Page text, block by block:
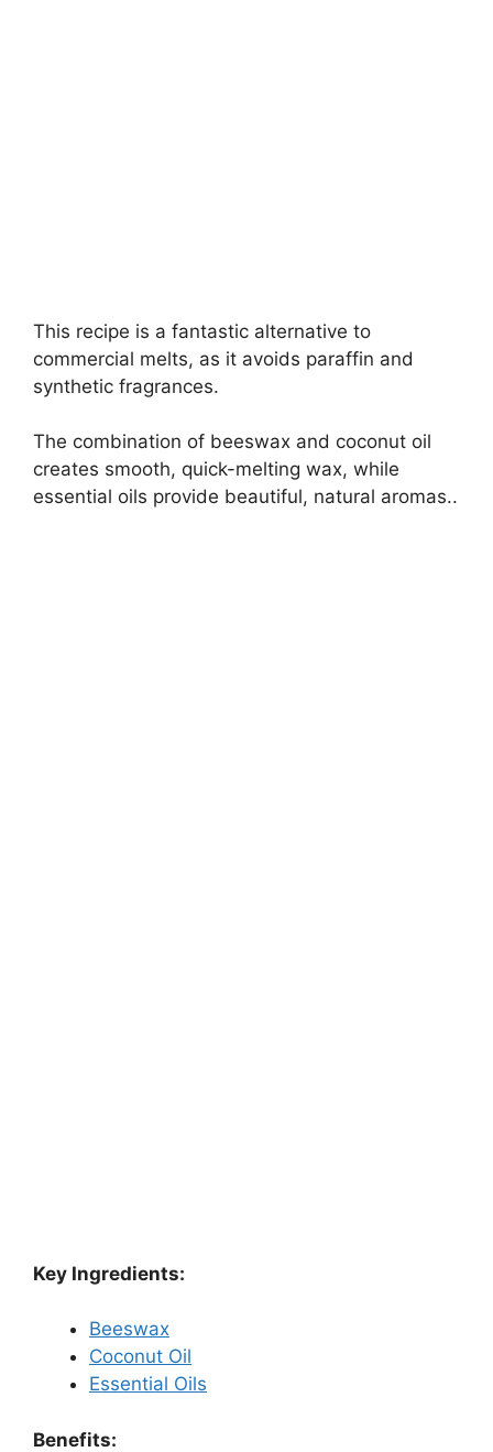
This recipe is a fantastic alternative to
commercial melts, as it avoids paraffin and
synthetic fragrances.
The combination of beeswax and coconut oil
creates smooth, quick-melting wax, while
essential oils provide beautiful, natural aromas..
Key Ingredients:
Beeswax
Coconut Oil
Essential Oils
Benefits: